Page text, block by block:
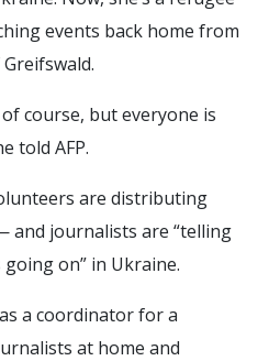
events back home from
course, but everyone is
told AFP.
are distributing
and journalists are “telling
on” in Ukraine.
a coordinator for a
at home and